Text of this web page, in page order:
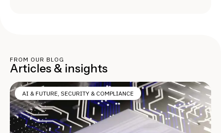
FROM OUR BLOG
Articles & insights
AI & FUTURE, SECURITY & COMPLIANCE